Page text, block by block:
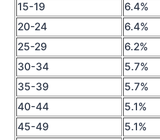
15-19
6.4%
20-24
6.4%
25-29
6.2%
30-34
5.7%
35-39
5.7%
40-44
5.1%
45-49
5.1%